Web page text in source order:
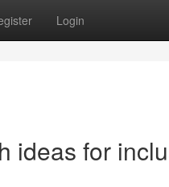
Login
ideas for